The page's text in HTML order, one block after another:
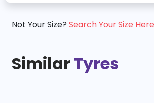
Not Your Size? Search Your Size Here
Similar Tyres